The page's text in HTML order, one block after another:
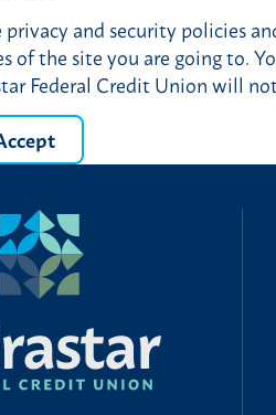
Banking
and security policies
of the site you are going to.
Federal Credit Union will